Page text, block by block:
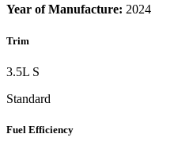
Year of Manufacture: 2024
Trim
3.5L S
Standard
Fuel Efficiency